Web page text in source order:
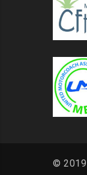
© 2019